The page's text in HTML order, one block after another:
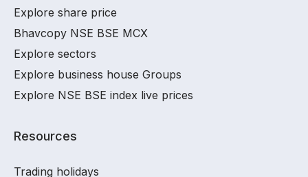
Explore share price
Bhavcopy NSE BSE MCX
Explore sectors
Explore business house Groups
Explore NSE BSE index live prices
Resources
Trading holidays